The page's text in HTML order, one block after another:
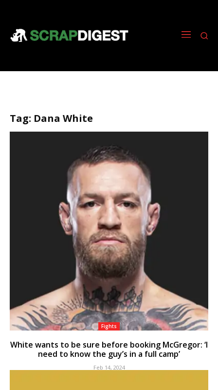
Tag: Dana White
Fights
White wants to be sure before booking McGregor: ‘I
need to know the guy’s in a full camp’
Feb 14, 2024